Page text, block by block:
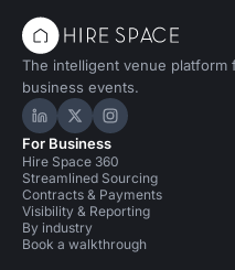
The intelligent venue platform
business events.
Hire Space on LinkedIn
Hire Space on X
Hire Space on
For Business
Hire Space 360
Streamlined Sourcing
Contracts & Payments
Visibility & Reporting
By industry
Book a walkthrough